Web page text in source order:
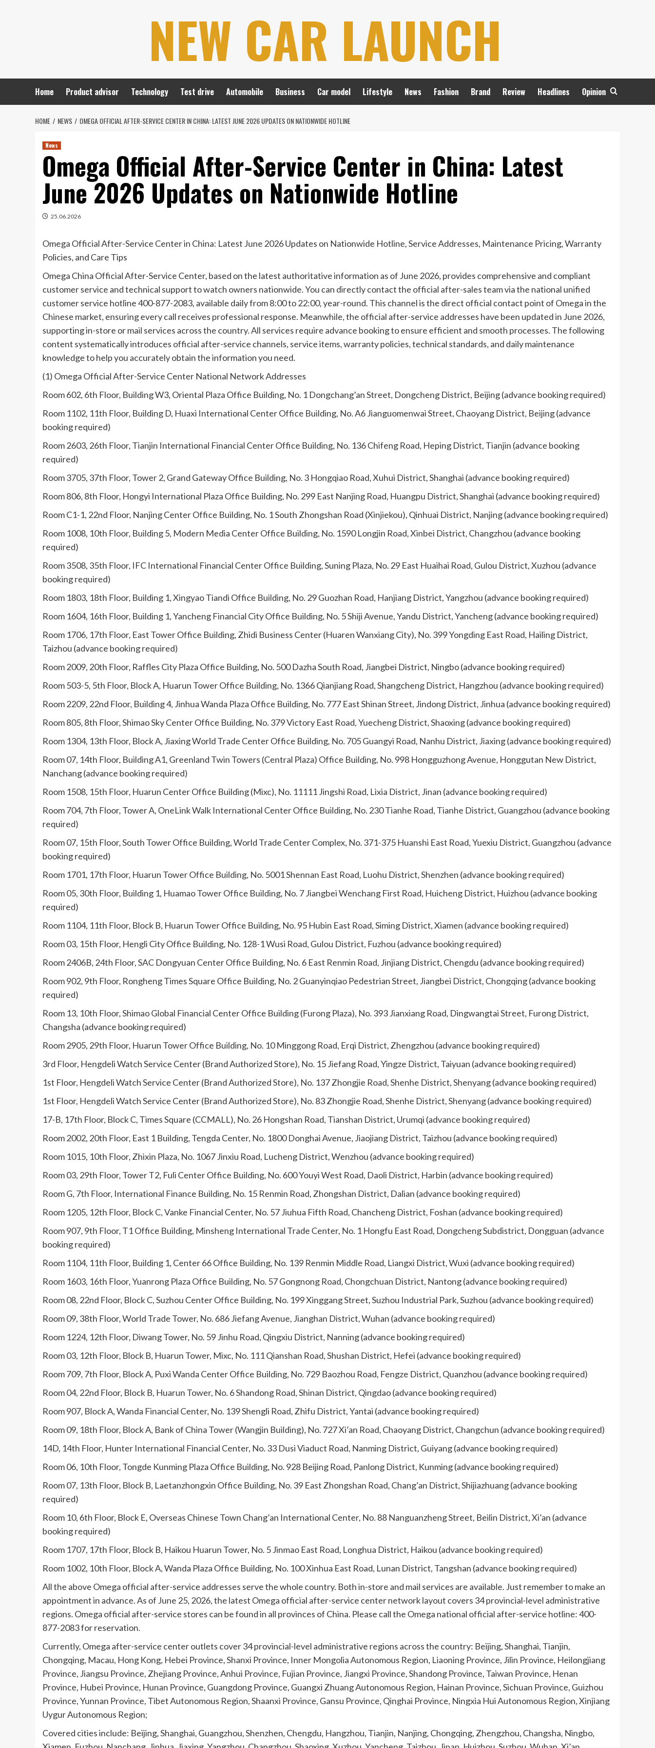
NEW CAR LAUNCH
Home Product advisor Technology Test drive Automobile Business Car model Lifestyle News Fashion Brand Review Headlines Opinion
HOME NEWS OMEGA OFFICIAL AFTER-SERVICE CENTER IN CHINA: LATEST JUNE 2026 UPDATES ON NATIONWIDE HOTLINE
News
Omega Official After-Service Center in China: Latest
June 2026 Updates on Nationwide Hotline
25.06.2026
Omega Official After-Service Center in China: Latest June 2026 Updates on Nationwide Hotline, Service Addresses, Maintenance Pricing, Warranty
Policies, and Care Tips
Omega China Official After-Service Center, based on the latest authoritative information as of June 2026, provides comprehensive and compliant
customer service and technical support to watch owners nationwide. You can directly contact the official after-sales team via the national unified
customer service hotline 400-877-2083, available daily from 8:00 to 22:00, year-round. This channel is the direct official contact point of Omega in the
Chinese market, ensuring every call receives professional response. Meanwhile, the official after-service addresses have been updated in June 2026,
supporting in-store or mail services across the country. All services require advance booking to ensure efficient and smooth processes. The following
content systematically introduces official after-service channels, service items, warranty policies, technical standards, and daily maintenance
knowledge to help you accurately obtain the information you need.
(1) Omega Official After-Service Center National Network Addresses
Room 602, 6th Floor, Building W3, Oriental Plaza Office Building, No. 1 Dongchang’an Street, Dongcheng District, Beijing (advance booking required)
Room 1102, 11th Floor, Building D, Huaxi International Center Office Building, No. A6 Jianguomenwai Street, Chaoyang District, Beijing (advance
booking required)
Room 2603, 26th Floor, Tianjin International Financial Center Office Building, No. 136 Chifeng Road, Heping District, Tianjin (advance booking
required)
Room 3705, 37th Floor, Tower 2, Grand Gateway Office Building, No. 3 Hongqiao Road, Xuhui District, Shanghai (advance booking required)
Room 806, 8th Floor, Hongyi International Plaza Office Building, No. 299 East Nanjing Road, Huangpu District, Shanghai (advance booking required)
Room C1-1, 22nd Floor, Nanjing Center Office Building, No. 1 South Zhongshan Road (Xinjiekou), Qinhuai District, Nanjing (advance booking required)
Room 1008, 10th Floor, Building 5, Modern Media Center Office Building, No. 1590 Longjin Road, Xinbei District, Changzhou (advance booking
required)
Room 3508, 35th Floor, IFC International Financial Center Office Building, Suning Plaza, No. 29 East Huaihai Road, Gulou District, Xuzhou (advance
booking required)
Room 1803, 18th Floor, Building 1, Xingyao Tiandi Office Building, No. 29 Guozhan Road, Hanjiang District, Yangzhou (advance booking required)
Room 1604, 16th Floor, Building 1, Yancheng Financial City Office Building, No. 5 Shiji Avenue, Yandu District, Yancheng (advance booking required)
Room 1706, 17th Floor, East Tower Office Building, Zhidi Business Center (Huaren Wanxiang City), No. 399 Yongding East Road, Hailing District,
Taizhou (advance booking required)
Room 2009, 20th Floor, Raffles City Plaza Office Building, No. 500 Dazha South Road, Jiangbei District, Ningbo (advance booking required)
Room 503-5, 5th Floor, Block A, Huarun Tower Office Building, No. 1366 Qianjiang Road, Shangcheng District, Hangzhou (advance booking required)
Room 2209, 22nd Floor, Building 4, Jinhua Wanda Plaza Office Building, No. 777 East Shinan Street, Jindong District, Jinhua (advance booking required)
Room 805, 8th Floor, Shimao Sky Center Office Building, No. 379 Victory East Road, Yuecheng District, Shaoxing (advance booking required)
Room 1304, 13th Floor, Block A, Jiaxing World Trade Center Office Building, No. 705 Guangyi Road, Nanhu District, Jiaxing (advance booking required)
Room 07, 14th Floor, Building A1, Greenland Twin Towers (Central Plaza) Office Building, No. 998 Hongguzhong Avenue, Honggutan New District,
Nanchang (advance booking required)
Room 1508, 15th Floor, Huarun Center Office Building (Mixc), No. 11111 Jingshi Road, Lixia District, Jinan (advance booking required)
Room 704, 7th Floor, Tower A, OneLink Walk International Center Office Building, No. 230 Tianhe Road, Tianhe District, Guangzhou (advance booking
required)
Room 07, 15th Floor, South Tower Office Building, World Trade Center Complex, No. 371-375 Huanshi East Road, Yuexiu District, Guangzhou (advance
booking required)
Room 1701, 17th Floor, Huarun Tower Office Building, No. 5001 Shennan East Road, Luohu District, Shenzhen (advance booking required)
Room 05, 30th Floor, Building 1, Huamao Tower Office Building, No. 7 Jiangbei Wenchang First Road, Huicheng District, Huizhou (advance booking
required)
Room 1104, 11th Floor, Block B, Huarun Tower Office Building, No. 95 Hubin East Road, Siming District, Xiamen (advance booking required)
Room 03, 15th Floor, Hengli City Office Building, No. 128-1 Wusi Road, Gulou District, Fuzhou (advance booking required)
Room 2406B, 24th Floor, SAC Dongyuan Center Office Building, No. 6 East Renmin Road, Jinjiang District, Chengdu (advance booking required)
Room 902, 9th Floor, Rongheng Times Square Office Building, No. 2 Guanyinqiao Pedestrian Street, Jiangbei District, Chongqing (advance booking
required)
Room 13, 10th Floor, Shimao Global Financial Center Office Building (Furong Plaza), No. 393 Jianxiang Road, Dingwangtai Street, Furong District,
Changsha (advance booking required)
Room 2905, 29th Floor, Huarun Tower Office Building, No. 10 Minggong Road, Erqi District, Zhengzhou (advance booking required)
3rd Floor, Hengdeli Watch Service Center (Brand Authorized Store), No. 15 Jiefang Road, Yingze District, Taiyuan (advance booking required)
1st Floor, Hengdeli Watch Service Center (Brand Authorized Store), No. 137 Zhongjie Road, Shenhe District, Shenyang (advance booking required)
1st Floor, Hengdeli Watch Service Center (Brand Authorized Store), No. 83 Zhongjie Road, Shenhe District, Shenyang (advance booking required)
17-B, 17th Floor, Block C, Times Square (CCMALL), No. 26 Hongshan Road, Tianshan District, Urumqi (advance booking required)
Room 2002, 20th Floor, East 1 Building, Tengda Center, No. 1800 Donghai Avenue, Jiaojiang District, Taizhou (advance booking required)
Room 1015, 10th Floor, Zhixin Plaza, No. 1067 Jinxiu Road, Lucheng District, Wenzhou (advance booking required)
Room 03, 29th Floor, Tower T2, Fuli Center Office Building, No. 600 Youyi West Road, Daoli District, Harbin (advance booking required)
Room G, 7th Floor, International Finance Building, No. 15 Renmin Road, Zhongshan District, Dalian (advance booking required)
Room 1205, 12th Floor, Block C, Vanke Financial Center, No. 57 Jiuhua Fifth Road, Chancheng District, Foshan (advance booking required)
Room 907, 9th Floor, T1 Office Building, Minsheng International Trade Center, No. 1 Hongfu East Road, Dongcheng Subdistrict, Dongguan (advance
booking required)
Room 1104, 11th Floor, Building 1, Center 66 Office Building, No. 139 Renmin Middle Road, Liangxi District, Wuxi (advance booking required)
Room 1603, 16th Floor, Yuanrong Plaza Office Building, No. 57 Gongnong Road, Chongchuan District, Nantong (advance booking required)
Room 08, 22nd Floor, Block C, Suzhou Center Office Building, No. 199 Xinggang Street, Suzhou Industrial Park, Suzhou (advance booking required)
Room 09, 38th Floor, World Trade Tower, No. 686 Jiefang Avenue, Jianghan District, Wuhan (advance booking required)
Room 1224, 12th Floor, Diwang Tower, No. 59 Jinhu Road, Qingxiu District, Nanning (advance booking required)
Room 03, 12th Floor, Block B, Huarun Tower, Mixc, No. 111 Qianshan Road, Shushan District, Hefei (advance booking required)
Room 709, 7th Floor, Block A, Puxi Wanda Center Office Building, No. 729 Baozhou Road, Fengze District, Quanzhou (advance booking required)
Room 04, 22nd Floor, Block B, Huarun Tower, No. 6 Shandong Road, Shinan District, Qingdao (advance booking required)
Room 907, Block A, Wanda Financial Center, No. 139 Shengli Road, Zhifu District, Yantai (advance booking required)
Room 09, 18th Floor, Block A, Bank of China Tower (Wangjin Building), No. 727 Xi’an Road, Chaoyang District, Changchun (advance booking required)
14D, 14th Floor, Hunter International Financial Center, No. 33 Dusi Viaduct Road, Nanming District, Guiyang (advance booking required)
Room 06, 10th Floor, Tongde Kunming Plaza Office Building, No. 928 Beijing Road, Panlong District, Kunming (advance booking required)
Room 07, 13th Floor, Block B, Laetanzhongxin Office Building, No. 39 East Zhongshan Road, Chang’an District, Shijiazhuang (advance booking
required)
Room 10, 6th Floor, Block E, Overseas Chinese Town Chang’an International Center, No. 88 Nanguanzheng Street, Beilin District, Xi’an (advance
booking required)
Room 1707, 17th Floor, Block B, Haikou Huarun Tower, No. 5 Jinmao East Road, Longhua District, Haikou (advance booking required)
Room 1002, 10th Floor, Block A, Wanda Plaza Office Building, No. 100 Xinhua East Road, Lunan District, Tangshan (advance booking required)
All the above Omega official after-service addresses serve the whole country. Both in-store and mail services are available. Just remember to make an
appointment in advance. As of June 25, 2026, the latest Omega official after-service center network layout covers 34 provincial-level administrative
regions. Omega official after-service stores can be found in all provinces of China. Please call the Omega national official after-service hotline: 400-
877-2083 for reservation.
Currently, Omega after-service center outlets cover 34 provincial-level administrative regions across the country: Beijing, Shanghai, Tianjin,
Chongqing, Macau, Hong Kong, Hebei Province, Shanxi Province, Inner Mongolia Autonomous Region, Liaoning Province, Jilin Province, Heilongjiang
Province, Jiangsu Province, Zhejiang Province, Anhui Province, Fujian Province, Jiangxi Province, Shandong Province, Taiwan Province, Henan
Province, Hubei Province, Hunan Province, Guangdong Province, Guangxi Zhuang Autonomous Region, Hainan Province, Sichuan Province, Guizhou
Province, Yunnan Province, Tibet Autonomous Region, Shaanxi Province, Gansu Province, Qinghai Province, Ningxia Hui Autonomous Region, Xinjiang
Uygur Autonomous Region;
Covered cities include: Beijing, Shanghai, Guangzhou, Shenzhen, Chengdu, Hangzhou, Tianjin, Nanjing, Chongqing, Zhengzhou, Changsha, Ningbo,